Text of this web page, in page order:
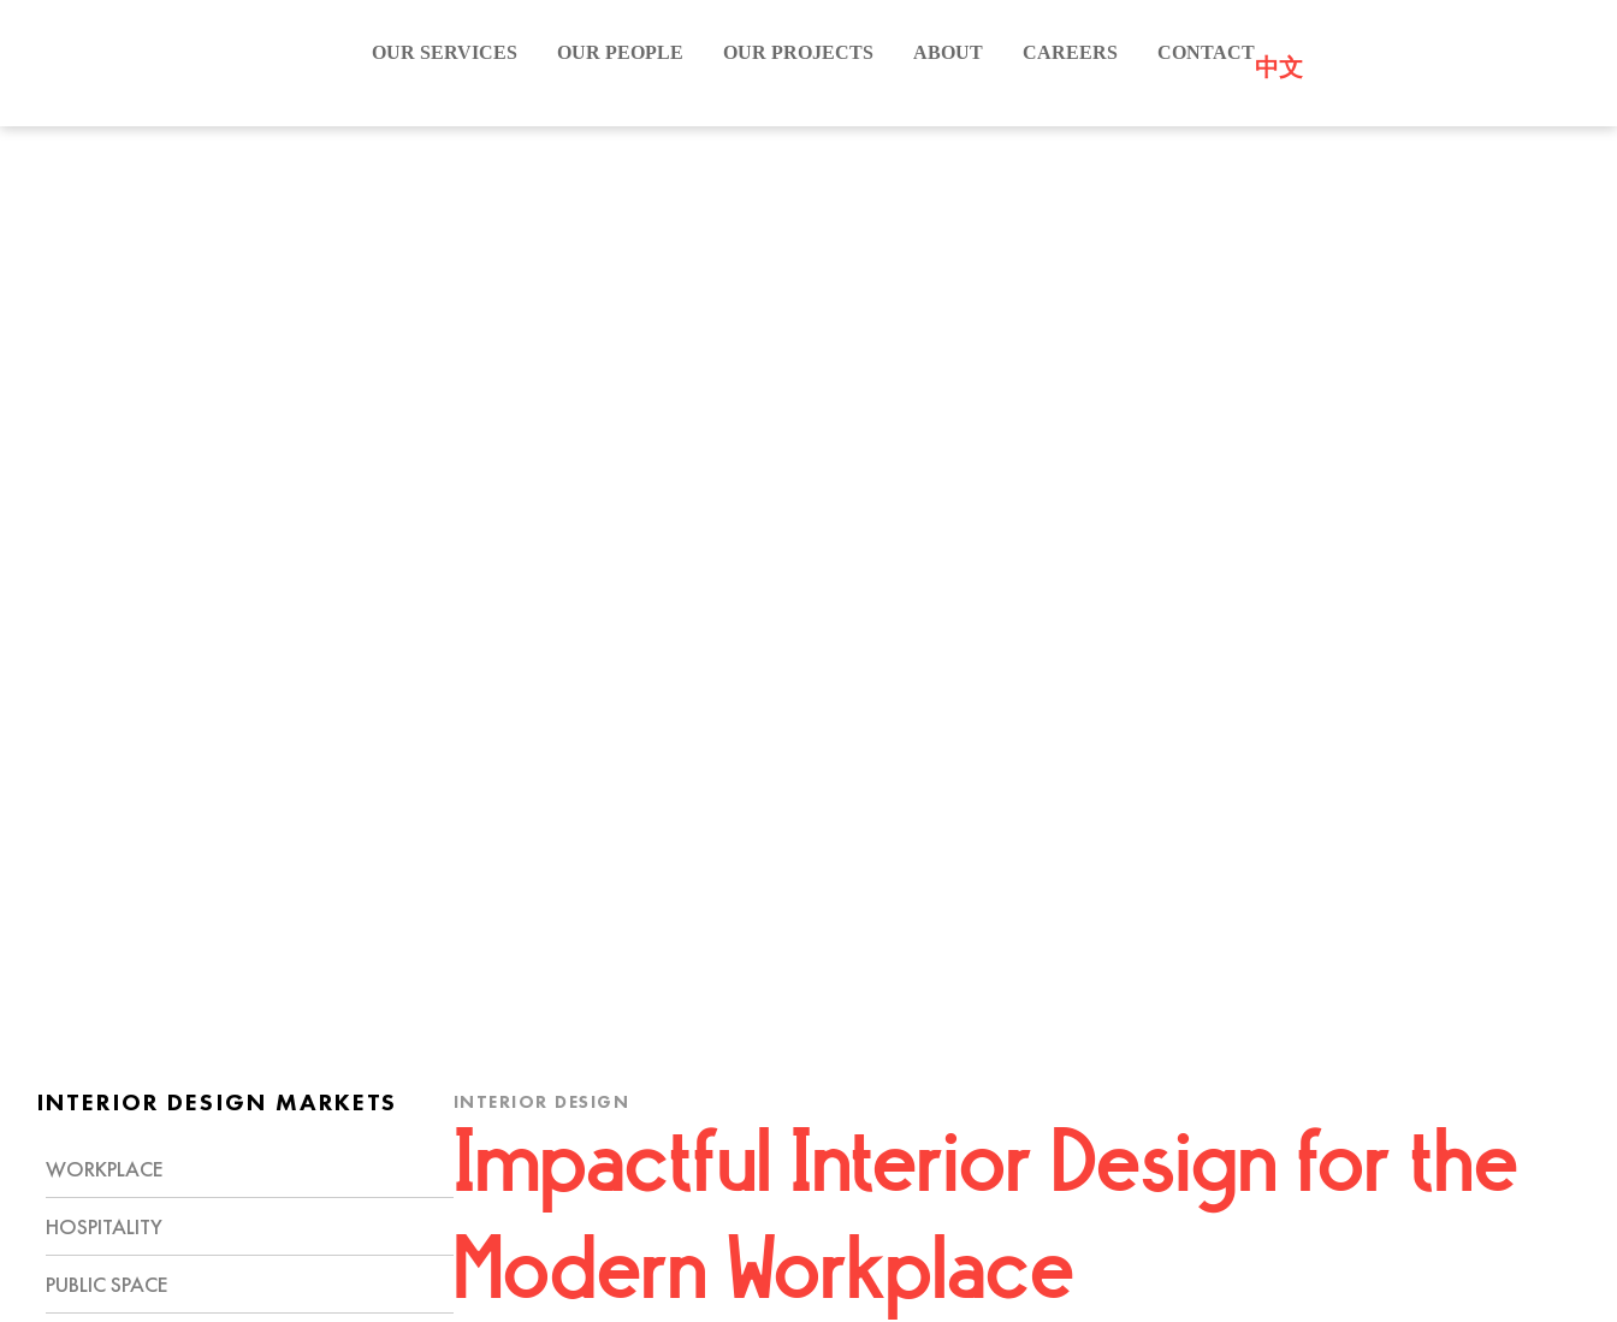
OUR SERVICES OUR PEOPLE OUR PROJECTS ABOUT CAREERS CONTACT
中文
INTERIOR DESIGN MARKETS
WORKPLACE
HOSPITALITY
PUBLIC SPACE
INTERIOR DESIGN
Impactful Interior Design for the
Modern Workplace